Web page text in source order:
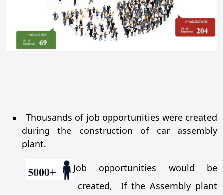
Thousands of job opportunities were created
during the construction of car assembly
plant.
Job opportunities would be
created, If the Assembly plant